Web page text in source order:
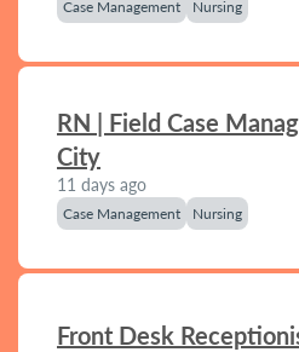
Case Management Nursing
RN | Field Case
City
11 days ago
Case Management Nursing
Front Desk